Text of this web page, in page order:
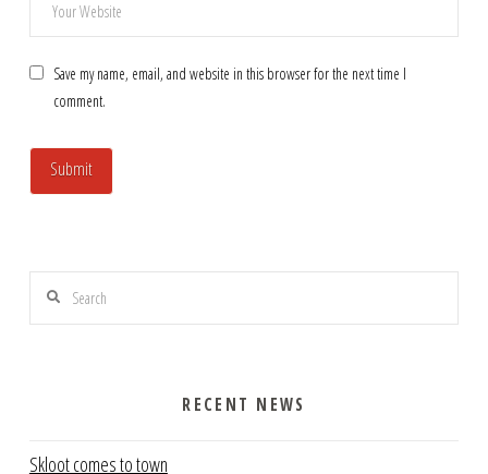
Save my name, email, and website in this browser for the next time I
comment.
Search
RECENT NEWS
Skloot comes to town